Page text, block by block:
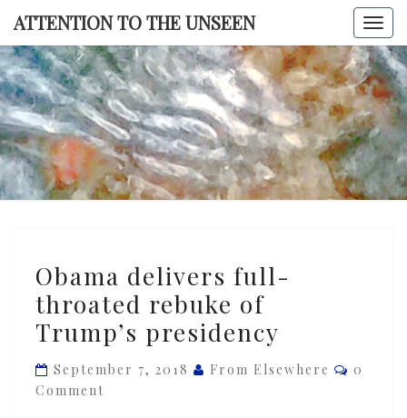
Skip
content
ATTENTION TO THE UNSEEN
TO THE
delivers
full-
throated
of
Obama delivers full-
throated rebuke of
Trump’s presidency
September 7, 2018 From Elsewhere
0
Comment